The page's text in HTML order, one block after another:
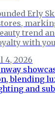
Erly
trend
with
4, 2026